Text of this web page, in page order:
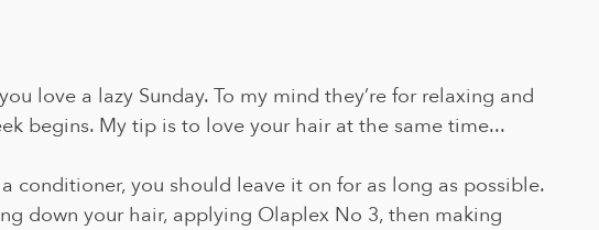
love a lazy Sunday. To my mind they’re for relaxing and
begins. My tip is to love your hair at the same time...
conditioner, you should leave it on for as long as possible.
down your hair, applying Olaplex No 3, then making